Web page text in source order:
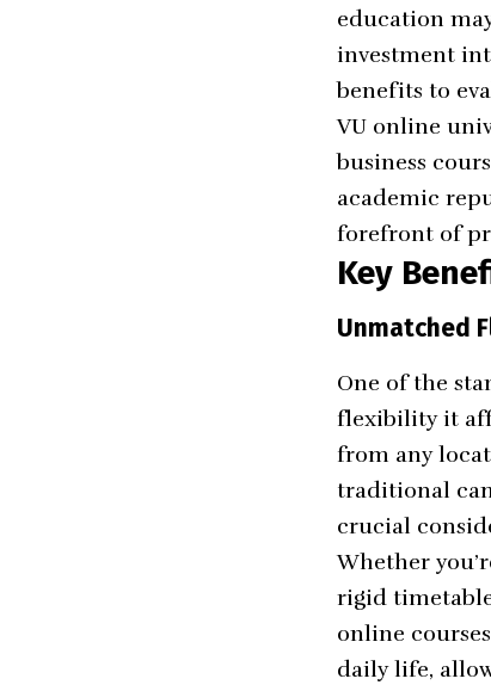
education
investment
benefits to
VU online
business
academic
forefront of
Key
Unmatched
One of the
flexibility it
from any
traditional
crucial
Whether
rigid
online
daily life,